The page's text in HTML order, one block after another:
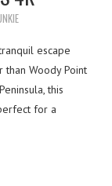
escape
than Woody Point
this
for a